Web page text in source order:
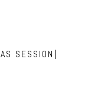
SESSION|